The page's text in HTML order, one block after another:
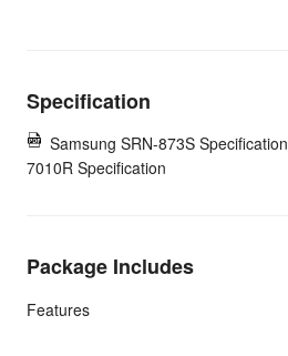
Specification
Samsung SRN-873S Specification
7010R Specification
Package Includes
Features